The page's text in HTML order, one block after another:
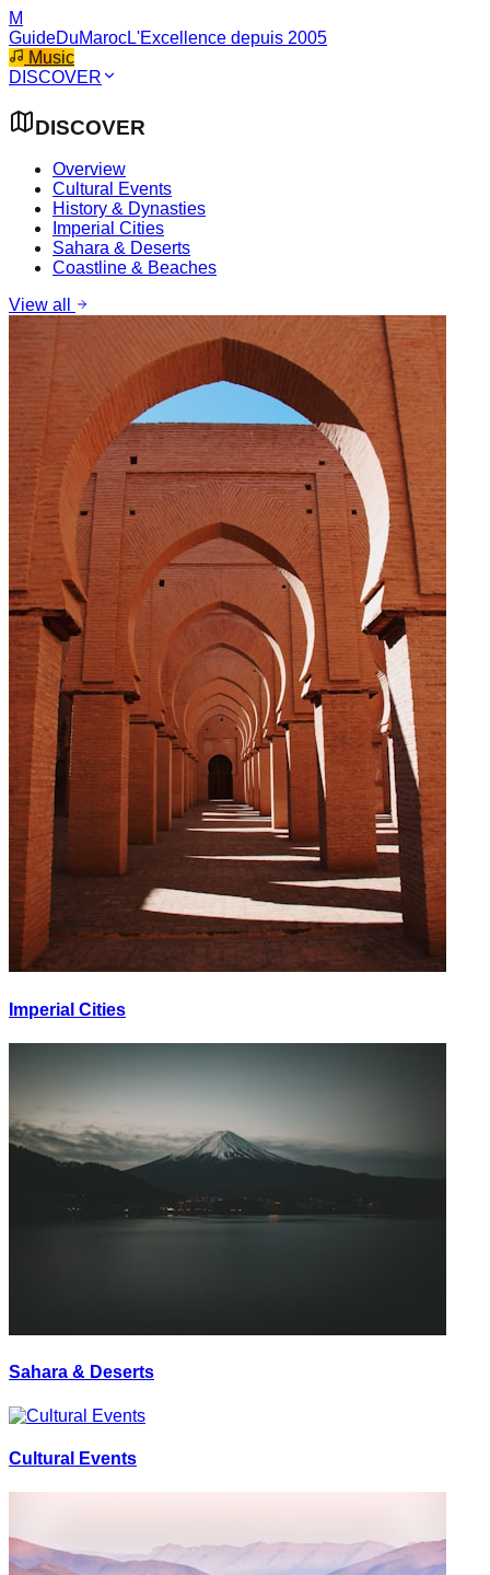
M
GuideDuMarocL'Excellence depuis 2005
Music
DISCOVER
DISCOVER
Overview
Cultural Events
History & Dynasties
Imperial Cities
Sahara & Deserts
Coastline & Beaches
View all
Imperial Cities
Sahara & Deserts
Cultural Events